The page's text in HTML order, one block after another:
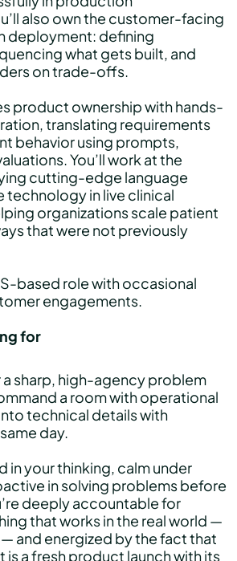
also own the customer-facing
deployment: defining
what gets built, and
on trade-offs.
product ownership with hands-
translating requirements
behavior using prompts,
You’ll work at the
cutting-edge language
technology in live clinical
organizations scale patient
that were not previously
based role with occasional
engagements.
for
a sharp, high-agency problem
a room with operational
technical details with
day.
in your thinking, calm under
in solving problems before
deeply accountable for
that works in the real world —
and energized by the fact that
a fresh product launch with its